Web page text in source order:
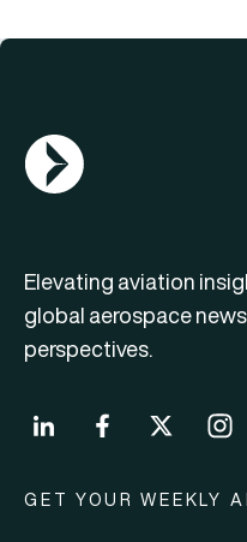
AGN Logo
Elevating aviation
global aerospace
perspectives.
GET YOUR WEEKLY